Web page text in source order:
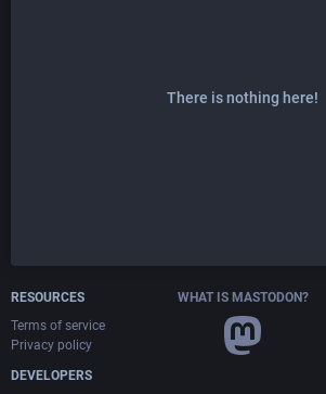
There is nothing here!
RESOURCES
Terms of service
Privacy policy
DEVELOPERS
WHAT IS MASTODON?